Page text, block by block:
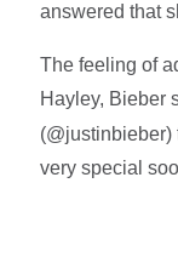
answered that
The feeling of
Hayley, Bieber
(@justinbieber)
very special